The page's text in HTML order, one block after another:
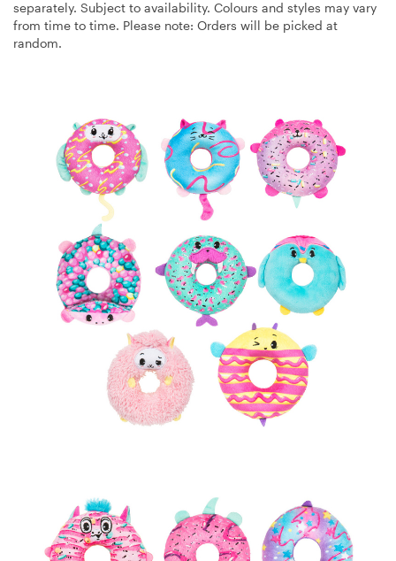
separately. Subject to availability. Colours and styles may vary
from time to time. Please note: Orders will be picked at
random.